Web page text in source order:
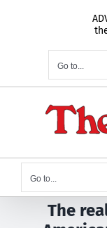
Go to...
Go to...
The